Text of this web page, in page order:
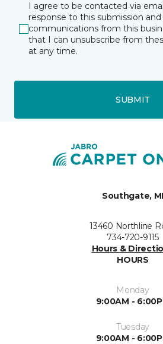
I agree to be contacted via
response to this submission
communications from this
that I can unsubscribe from
at any time.
SUBMIT
Southgate, MI
13460 Northline
734-720-9115
Hours &
HOURS
Monday
9:00AM -
Tuesday
9:00AM -